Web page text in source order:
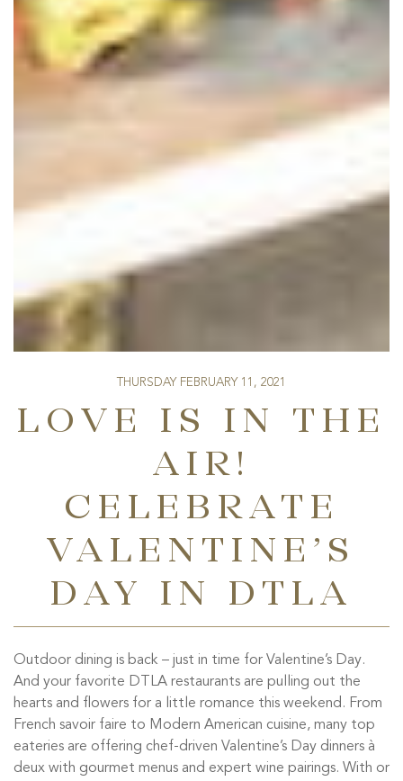
THURSDAY FEBRUARY 11, 2021
LOVE IS IN THE
AIR!
CELEBRATE
VALENTINE’S
DAY IN DTLA
Outdoor dining is back – just in time for Valentine’s Day.
And your favorite DTLA restaurants are pulling out the
hearts and flowers for a little romance this weekend. From
French savoir faire to Modern American cuisine, many top
eateries are offering chef-driven Valentine’s Day dinners à
deux with gourmet menus and expert wine pairings. With or